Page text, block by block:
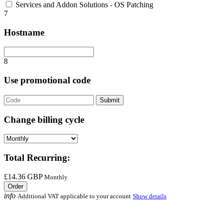
Services and Addon Solutions - OS Patching
7
Hostname
8
Use promotional code
Submit
Change billing cycle
Total Recurring:
£14.36 GBP Monthly
Order
info Additional VAT applicable to your account Show details